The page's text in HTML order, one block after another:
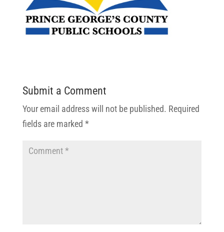
Submit a Comment
Your email address will not be published. Required
fields are marked *